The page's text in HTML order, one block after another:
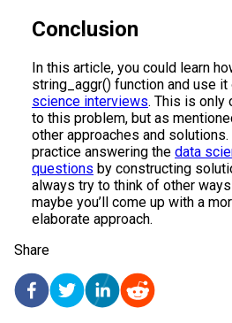
Conclusion
In this article, you could learn
string_aggr() function and use it
science interviews. This is only
to this problem, but as
other approaches and
practice answering the data
questions by constructing
always try to think of other
maybe you’ll come up with a
elaborate approach.
Share